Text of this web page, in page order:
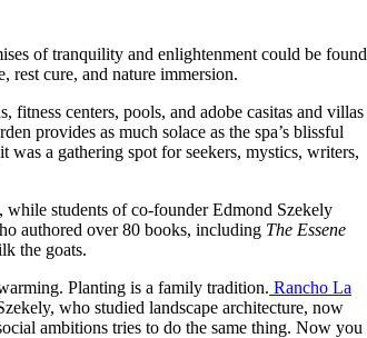
of tranquility and enlightenment could be found
rest cure, and nature immersion.
fitness centers, pools, and adobe casitas and villas
provides as much solace as the spa’s blissful
was a gathering spot for seekers, mystics, writers,
students of co-founder Edmond Szekely
authored over 80 books, including The Essene
the goats.
Planting is a family tradition. Rancho La
who studied landscape architecture, now
ambitions tries to do the same thing. Now you